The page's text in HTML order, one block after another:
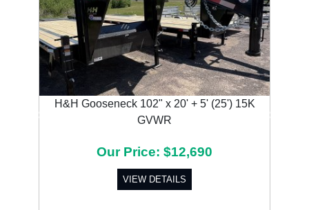
H&H Gooseneck 102" x 20' + 5' (25') 15K
GVWR
Our Price: $12,690
VIEW DETAILS
Previous Next